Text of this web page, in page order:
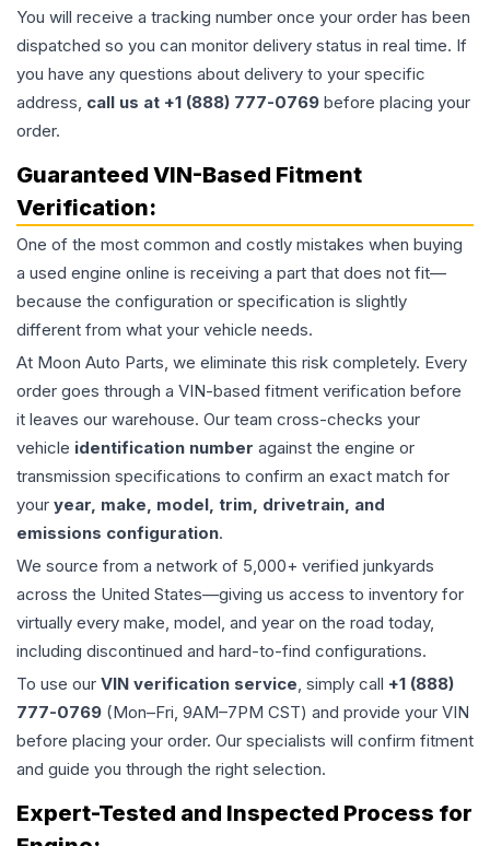
You will receive a tracking number once your order has been
dispatched so you can monitor delivery status in real time. If
you have any questions about delivery to your specific
address, call us at +1 (888) 777-0769 before placing your
order.
Guaranteed VIN-Based Fitment
Verification:
One of the most common and costly mistakes when buying
a used engine online is receiving a part that does not fit—
because the configuration or specification is slightly
different from what your vehicle needs.
At Moon Auto Parts, we eliminate this risk completely. Every
order goes through a VIN-based fitment verification before
it leaves our warehouse. Our team cross-checks your
vehicle identification number against the engine or
transmission specifications to confirm an exact match for
your year, make, model, trim, drivetrain, and
emissions configuration.
We source from a network of 5,000+ verified junkyards
across the United States—giving us access to inventory for
virtually every make, model, and year on the road today,
including discontinued and hard-to-find configurations.
To use our VIN verification service, simply call +1 (888)
777-0769 (Mon–Fri, 9AM–7PM CST) and provide your VIN
before placing your order. Our specialists will confirm fitment
and guide you through the right selection.
Expert-Tested and Inspected Process for